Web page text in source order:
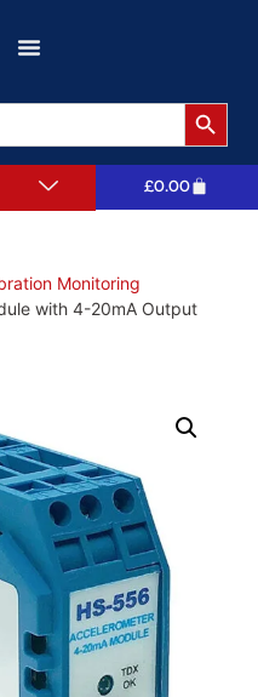
Search
£0.00
Monitoring
with 4-20mA Output